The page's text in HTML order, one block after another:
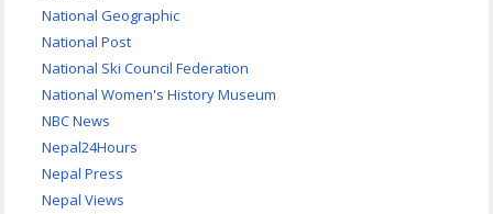
National Geographic
National Post
National Ski Council Federation
National Women's History Museum
NBC News
Nepal24Hours
Nepal Press
Nepal Views